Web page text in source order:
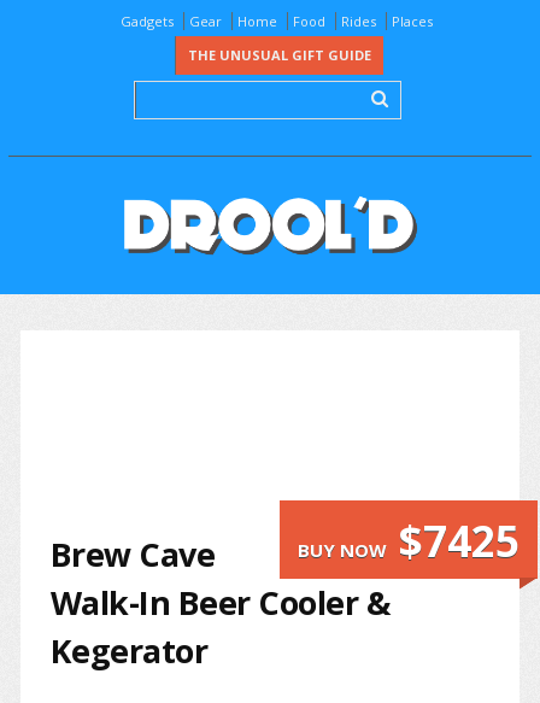
Gadgets Gear Home Food Rides
Places
THE UNUSUAL GIFT GUIDE
BUY NOW $7425
Brew Cave
Walk-In Beer Cooler &
Kegerator